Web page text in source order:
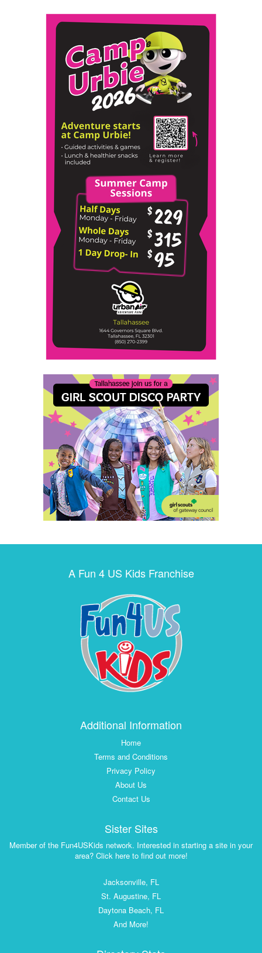
A Fun 4 US Kids Franchise
Additional Information
Home
Terms and Conditions
Privacy Policy
About Us
Contact Us
Sister Sites
Member of the Fun4USKids network. Interested in starting a site in your
area? Click here to find out more!
Jacksonville, FL
St. Augustine, FL
Daytona Beach, FL
And More!